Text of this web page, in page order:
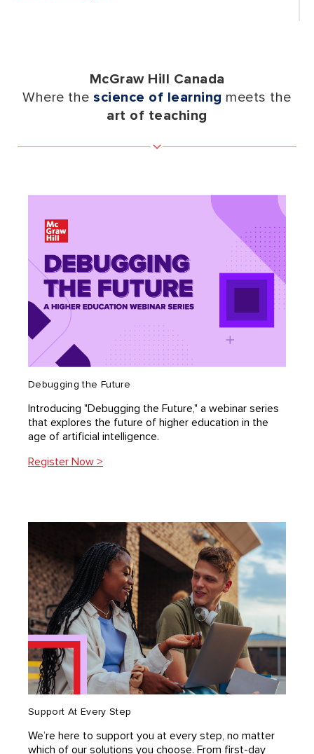
McGraw Hill Canada
Where the science of learning meets the
art of teaching
Debugging the Future
Introducing "Debugging the Future," a webinar series
that explores the future of higher education in the
age of artificial intelligence.
Register Now >
Support At Every Step
We’re here to support you at every step, no matter
which of our solutions you choose. From ﬁrst-day